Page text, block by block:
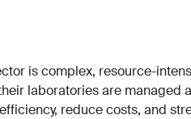
is complex, resource-
laboratories are managed
reduce costs, and